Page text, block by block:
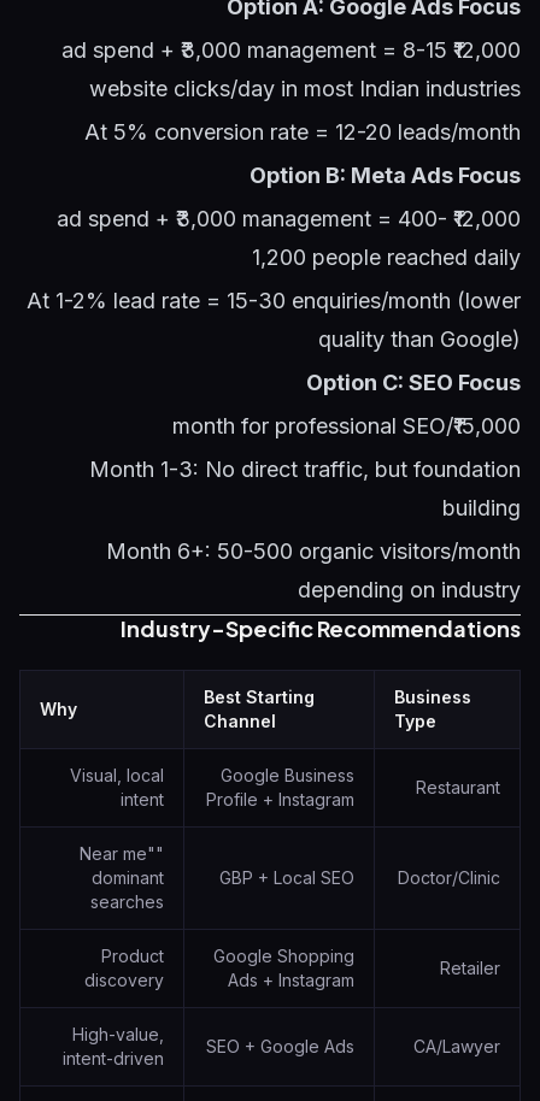
Option A: Google Ads Focus
₹12,000 ad spend + ₹3,000 management = 8-15
website clicks/day in most Indian industries
At 5% conversion rate = 12-20 leads/month
Option B: Meta Ads Focus
₹12,000 ad spend + ₹3,000 management = 400-
1,200 people reached daily
At 1-2% lead rate = 15-30 enquiries/month (lower
quality than Google)
Option C: SEO Focus
₹15,000/month for professional SEO
Month 1-3: No direct traffic, but foundation
building
Month 6+: 50-500 organic visitors/month
depending on industry
Industry-Specific Recommendations
Business
Type
Best Starting
Channel
Why
Restaurant
Google Business
Profile + Instagram
Visual, local
intent
Doctor/Clinic
GBP + Local SEO
"Near me"
dominant
searches
Retailer
Google Shopping
Ads + Instagram
Product
discovery
CA/Lawyer
SEO + Google Ads
High-value,
intent-driven